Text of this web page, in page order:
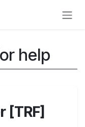
help
[TRF]